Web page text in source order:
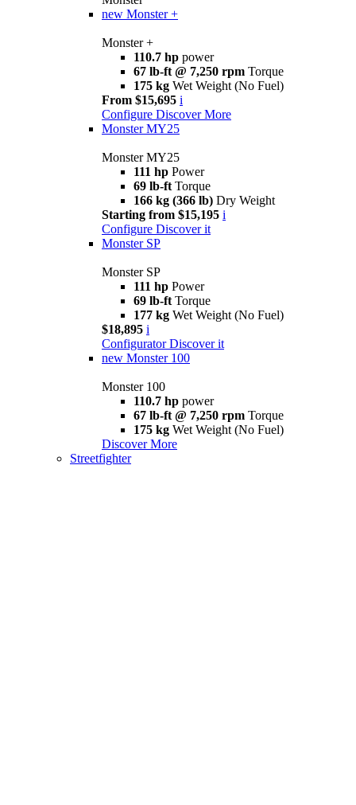
new Monster +
Monster +
110.7 hp power
67 lb-ft @ 7,250 rpm Torque
175 kg Wet Weight (No Fuel)
From $15,695 i
Configure Discover More
Monster MY25
Monster MY25
111 hp Power
69 lb-ft Torque
166 kg (366 lb) Dry Weight
Starting from $15,195 i
Configure Discover it
Monster SP
Monster SP
111 hp Power
69 lb-ft Torque
177 kg Wet Weight (No Fuel)
$18,895 i
Configurator Discover it
new Monster 100
Monster 100
110.7 hp power
67 lb-ft @ 7,250 rpm Torque
175 kg Wet Weight (No Fuel)
Discover More
Streetfighter